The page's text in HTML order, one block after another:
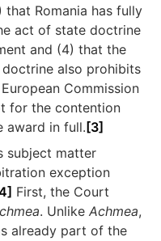
that Romania has fully
act of state doctrine
and (4) that the
also prohibits
Commission
for the contention
award in full.[3]
subject matter
exception
First, the Court
. UnlikeAchmea,
already part of the